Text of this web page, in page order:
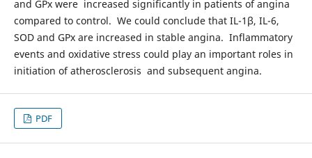
and GPx were increased significantly in patients of angina
compared to control. We could conclude that IL-1β, IL-6,
SOD and GPx are increased in stable angina. Inflammatory
events and oxidative stress could play an important roles in
initiation of atherosclerosis and subsequent angina.
PDF